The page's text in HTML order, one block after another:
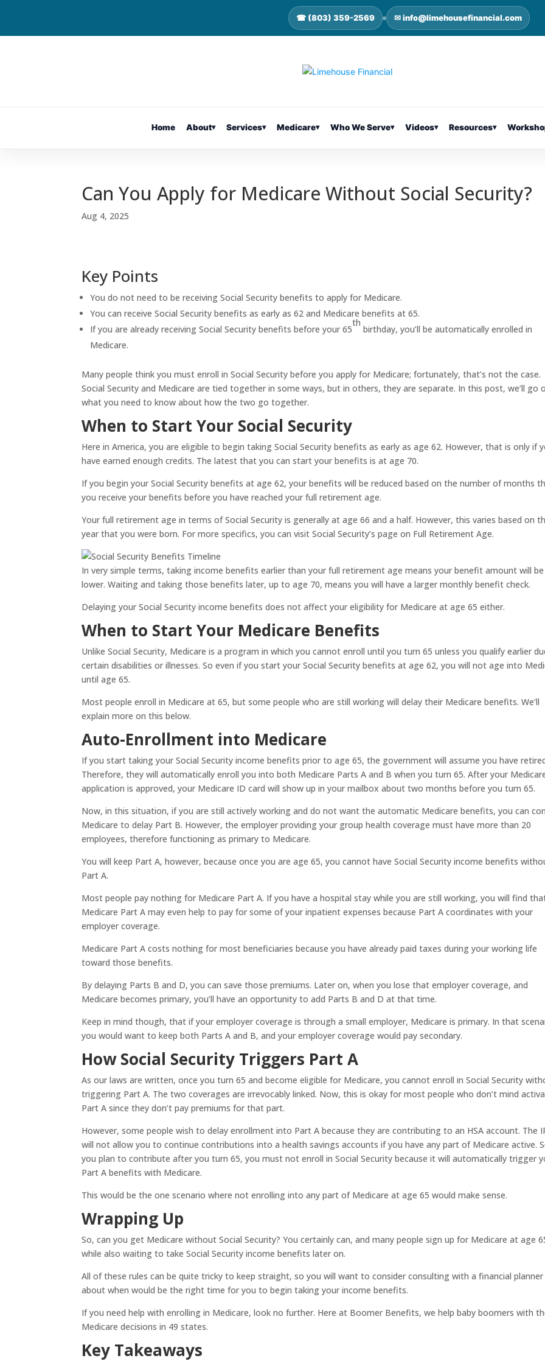
☎ (803) 359-2569 ✉ info@limehousefinancial.com
Home About▾ Services▾ Medicare▾ Who We Serve▾ Videos▾ Resources▾
Can You Apply for Medicare Without Social Security?
Aug 4, 2025
Key Points
You do not need to be receiving Social Security benefits to apply for Medicare.
You can receive Social Security benefits as early as 62 and Medicare benefits at 65.
If you are already receiving Social Security benefits before your 65
th
birthday, you’ll be automatically enrolled in
Medicare.
Many people think you must enroll in Social Security before you apply for Medicare; fortunately, that’s not the case.
Social Security and Medicare are tied together in some ways, but in others, they are separate. In this post, we’ll go
what you need to know about how the two go together.
When to Start Your Social Security
Here in America, you are eligible to begin taking Social Security benefits as early as age 62. However, that is only if
have earned enough credits. The latest that you can start your benefits is at age 70.
If you begin your Social Security benefits at age 62, your benefits will be reduced based on the number of months
you receive your benefits before you have reached your full retirement age.
Your full retirement age in terms of Social Security is generally at age 66 and a half. However, this varies based on
year that you were born. For more specifics, you can visit Social Security’s page on Full Retirement Age.
In very simple terms, taking income benefits earlier than your full retirement age means your benefit amount will be
lower. Waiting and taking those benefits later, up to age 70, means you will have a larger monthly benefit check.
Delaying your Social Security income benefits does not affect your eligibility for Medicare at age 65 either.
When to Start Your Medicare Benefits
Unlike Social Security, Medicare is a program in which you cannot enroll until you turn 65 unless you qualify earlier
certain disabilities or illnesses. So even if you start your Social Security benefits at age 62, you will not age into
until age 65.
Most people enroll in Medicare at 65, but some people who are still working will delay their Medicare benefits. We’ll
explain more on this below.
Auto-Enrollment into Medicare
If you start taking your Social Security income benefits prior to age 65, the government will assume you have
Therefore, they will automatically enroll you into both Medicare Parts A and B when you turn 65. After your
application is approved, your Medicare ID card will show up in your mailbox about two months before you turn 65.
Now, in this situation, if you are still actively working and do not want the automatic Medicare benefits, you can
Medicare to delay Part B. However, the employer providing your group health coverage must have more than 20
employees, therefore functioning as primary to Medicare.
You will keep Part A, however, because once you are age 65, you cannot have Social Security income benefits
Part A.
Most people pay nothing for Medicare Part A. If you have a hospital stay while you are still working, you will find
Medicare Part A may even help to pay for some of your inpatient expenses because Part A coordinates with your
employer coverage.
Medicare Part A costs nothing for most beneficiaries because you have already paid taxes during your working life
toward those benefits.
By delaying Parts B and D, you can save those premiums. Later on, when you lose that employer coverage, and
Medicare becomes primary, you’ll have an opportunity to add Parts B and D at that time.
Keep in mind though, that if your employer coverage is through a small employer, Medicare is primary. In that
you would want to keep both Parts A and B, and your employer coverage would pay secondary.
How Social Security Triggers Part A
As our laws are written, once you turn 65 and become eligible for Medicare, you cannot enroll in Social Security
triggering Part A. The two coverages are irrevocably linked. Now, this is okay for most people who don’t mind
Part A since they don’t pay premiums for that part.
However, some people wish to delay enrollment into Part A because they are contributing to an HSA account. The
will not allow you to continue contributions into a health savings accounts if you have any part of Medicare active.
you plan to contribute after you turn 65, you must not enroll in Social Security because it will automatically trigger
Part A benefits with Medicare.
This would be the one scenario where not enrolling into any part of Medicare at age 65 would make sense.
Wrapping Up
So, can you get Medicare without Social Security? You certainly can, and many people sign up for Medicare at age
while also waiting to take Social Security income benefits later on.
All of these rules can be quite tricky to keep straight, so you will want to consider consulting with a financial planner
about when would be the right time for you to begin taking your income benefits.
If you need help with enrolling in Medicare, look no further. Here at Boomer Benefits, we help baby boomers with
Medicare decisions in 49 states.
Key Takeaways